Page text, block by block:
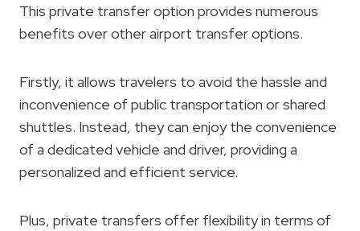
This private transfer option provides numerous
benefits over other airport transfer options.
Firstly, it allows travelers to avoid the hassle and
inconvenience of public transportation or shared
shuttles. Instead, they can enjoy the convenience
of a dedicated vehicle and driver, providing a
personalized and efficient service.
Plus, private transfers offer flexibility in terms of